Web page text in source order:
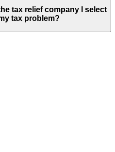
tax relief company I select
tax problem?